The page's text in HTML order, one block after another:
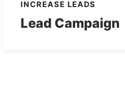
INCREASE LEADS
Lead Campaign